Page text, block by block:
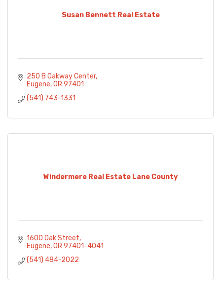
Susan Bennett Real Estate
250 B Oakway Center
Eugene OR 97401
(541) 743-1331
Windermere Real Estate Lane County
1600 Oak Street
Eugene OR 97401-4041
(541) 484-2022